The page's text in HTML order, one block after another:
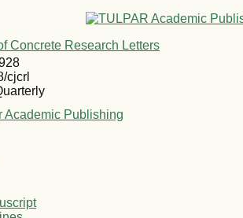
Concrete Research Letters
cjcrl
Academic Publishing